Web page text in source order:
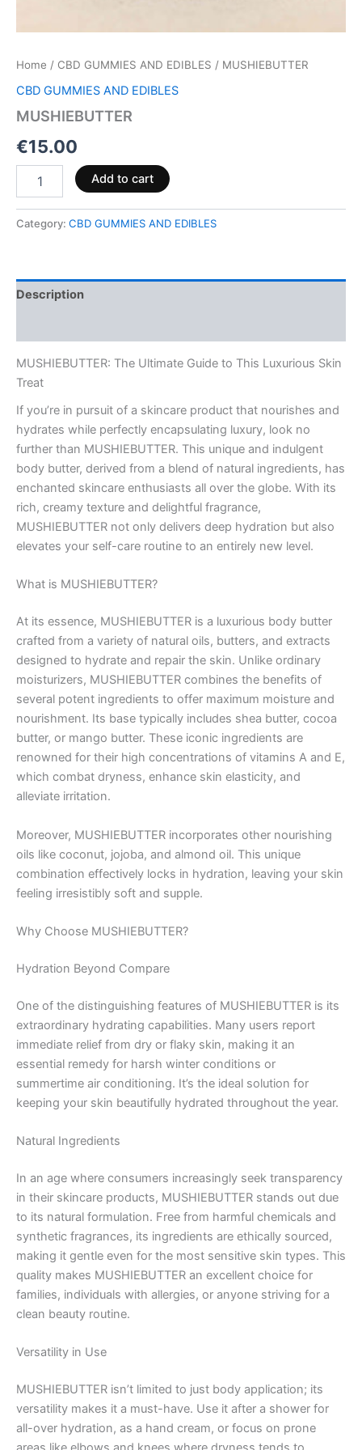
Home / CBD GUMMIES AND EDIBLES / MUSHIEBUTTER
CBD GUMMIES AND EDIBLES
MUSHIEBUTTER
€15.00
Add to cart
Category: CBD GUMMIES AND EDIBLES
Description
MUSHIEBUTTER: The Ultimate Guide to This Luxurious Skin
Treat
If you’re in pursuit of a skincare product that nourishes and
hydrates while perfectly encapsulating luxury, look no
further than MUSHIEBUTTER. This unique and indulgent
body butter, derived from a blend of natural ingredients, has
enchanted skincare enthusiasts all over the globe. With its
rich, creamy texture and delightful fragrance,
MUSHIEBUTTER not only delivers deep hydration but also
elevates your self-care routine to an entirely new level.
What is MUSHIEBUTTER?
At its essence, MUSHIEBUTTER is a luxurious body butter
crafted from a variety of natural oils, butters, and extracts
designed to hydrate and repair the skin. Unlike ordinary
moisturizers, MUSHIEBUTTER combines the benefits of
several potent ingredients to offer maximum moisture and
nourishment. Its base typically includes shea butter, cocoa
butter, or mango butter. These iconic ingredients are
renowned for their high concentrations of vitamins A and E,
which combat dryness, enhance skin elasticity, and
alleviate irritation.
Moreover, MUSHIEBUTTER incorporates other nourishing
oils like coconut, jojoba, and almond oil. This unique
combination effectively locks in hydration, leaving your skin
feeling irresistibly soft and supple.
Why Choose MUSHIEBUTTER?
Hydration Beyond Compare
One of the distinguishing features of MUSHIEBUTTER is its
extraordinary hydrating capabilities. Many users report
immediate relief from dry or flaky skin, making it an
essential remedy for harsh winter conditions or
summertime air conditioning. It’s the ideal solution for
keeping your skin beautifully hydrated throughout the year.
Natural Ingredients
In an age where consumers increasingly seek transparency
in their skincare products, MUSHIEBUTTER stands out due
to its natural formulation. Free from harmful chemicals and
synthetic fragrances, its ingredients are ethically sourced,
making it gentle even for the most sensitive skin types. This
quality makes MUSHIEBUTTER an excellent choice for
families, individuals with allergies, or anyone striving for a
clean beauty routine.
Versatility in Use
MUSHIEBUTTER isn’t limited to just body application; its
versatility makes it a must-have. Use it after a shower for
all-over hydration, as a hand cream, or focus on prone